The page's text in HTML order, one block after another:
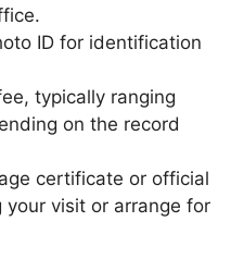
ID for identification
typically ranging
on the record
certificate or official
visit or arrange for